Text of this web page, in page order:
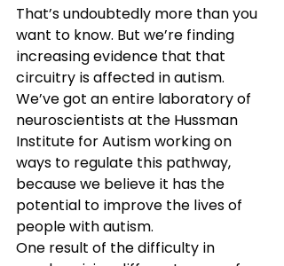
That’s undoubtedly more than you
want to know. But we’re finding
increasing evidence that that
circuitry is affected in autism.
We’ve got an entire laboratory of
neuroscientists at the Hussman
Institute for Autism working on
ways to regulate this pathway,
because we believe it has the
potential to improve the lives of
people with autism.
One result of the difficulty in